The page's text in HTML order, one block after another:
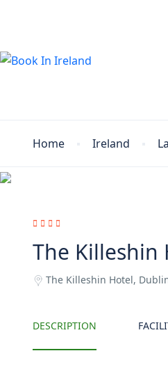
Home Ireland
The Killeshin
The Killeshin Hotel,
DESCRIPTION